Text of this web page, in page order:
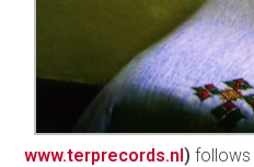
www.terprecords.nl) follows